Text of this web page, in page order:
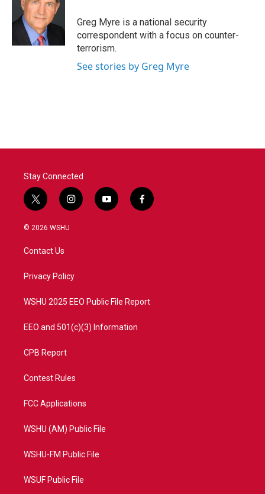
Greg Myre is a national security
correspondent with a focus on counter-
terrorism.
See stories by Greg Myre
Stay Connected
t
w
i
t
e
i
n
a
y
o
f
a
© 2026 WSHU
Contact Us
Privacy Policy
WSHU 2025 EEO Public File Report
EEO and 501(c)(3) Information
CPB Report
Contest Rules
FCC Applications
WSHU (AM) Public File
WSHU-FM Public File
WSUF Public File